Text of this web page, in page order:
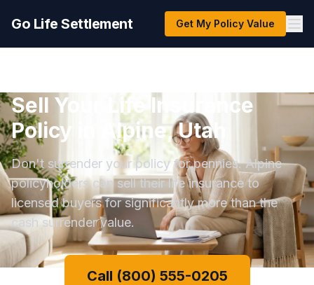
Go Life Settlement Get My Policy Value
Sell Your Life Insurance
Policy in Alpine, Utah
Don't surrender your policy for pennies. Alpine
policyholders can sell their life insurance to
licensed buyers for significantly more than the
cash surrender value.
Call (800) 555-0205